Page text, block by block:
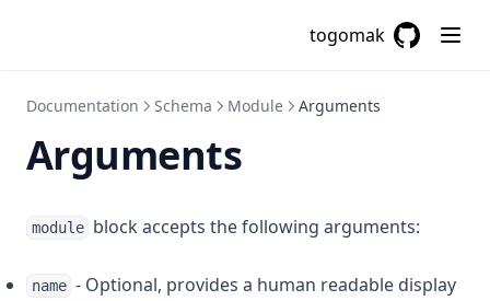
togomak
Element
Endswith
Filebase64
Filebase64sha512
Documentation Schema Module Arguments
Arguments
module block accepts the following arguments:
name - Optional, provides a human readable display